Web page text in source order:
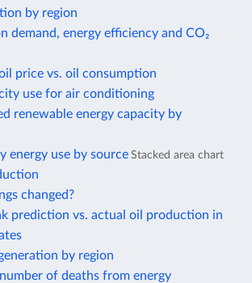
by region
demand, energy efficiency and CO₂
price vs. oil consumption
use for air conditioning
renewable energy capacity by
energy use by source Stacked area chart
changed?
prediction vs. actual oil production in
by region
of deaths from energy